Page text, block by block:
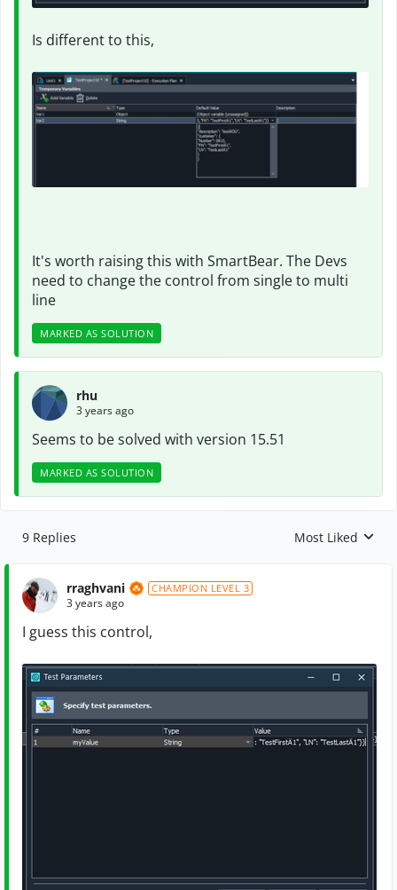
Is different to this,
It's worth raising this with SmartBear. The Devs
need to change the control from single to multi
line
MARKED AS SOLUTION
rhu
3 years ago
Seems to be solved with version 15.51
MARKED AS SOLUTION
9 Replies Replies sorted by
Most Liked
rraghvani CHAMPION LEVEL 3
3 years ago
I guess this control,